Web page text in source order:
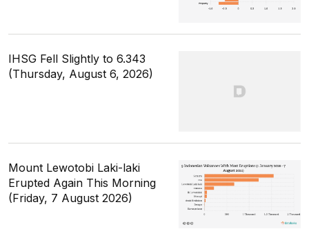
IHSG Fell Slightly to 6.343
(Thursday, August 6, 2026)
Mount Lewotobi Laki-laki
Erupted Again This Morning
(Friday, 7 August 2026)